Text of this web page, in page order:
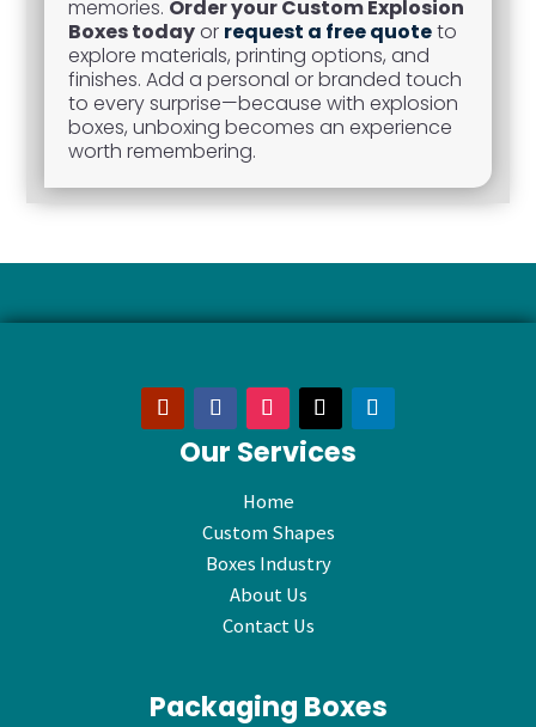
memories. Order your Custom Explosion
Boxes todayor request a free quoteto
explore materials, printing options, and
finishes. Add a personal or branded touch
to every surprise—because with explosion
boxes, unboxing becomes an experience
worth remembering.
Our Services
Home
Custom Shapes
Boxes Industry
About Us
Contact Us
Packaging Boxes